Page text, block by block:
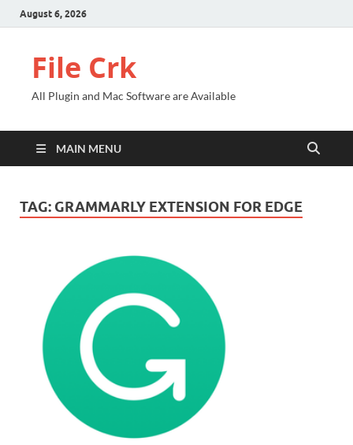
August 6, 2026
File Crk
All Plugin and Mac Software are Available
MAIN MENU
TAG: GRAMMARLY EXTENSION FOR EDGE